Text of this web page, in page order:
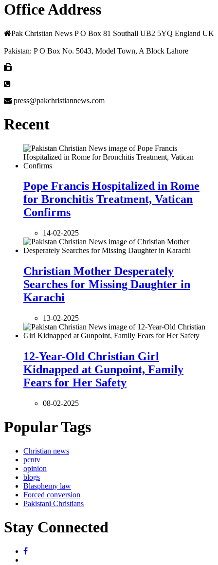
Office Address
Pak Christian News P O Box 81 Southall UB2 5YQ England UK
Pakistan: P O Box No. 5043, Model Town, A Block Lahore
press@pakchristiannews.com
Recent
Pope Francis Hospitalized in Rome
for Bronchitis Treatment, Vatican
Confirms
14-02-2025
Christian Mother Desperately
Searches for Missing Daughter in
Karachi
13-02-2025
12-Year-Old Christian Girl
Kidnapped at Gunpoint, Family
Fears for Her Safety
08-02-2025
Popular Tags
Christian news
pcntv
opinion
blogs
Blasphemy law
Forced conversion
Pakistani Christians
Stay Connected